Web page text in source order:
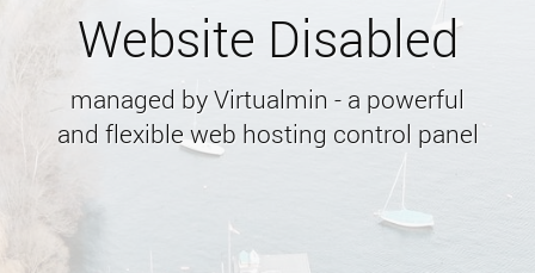
Website Disabled
managed by Virtualmin - a powerful
and flexible web hosting control panel